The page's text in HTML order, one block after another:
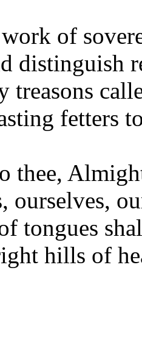
of
distinguish
treasons
fetters
thee,
ourselves,
tongues
hills of